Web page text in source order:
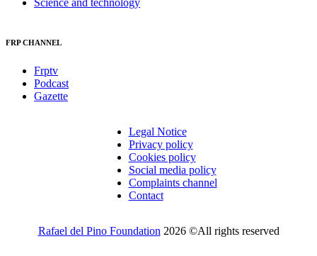
FRP CHANNEL
Frptv
Podcast
Gazette
Legal Notice
Privacy policy
Cookies policy
Social media policy
Complaints channel
Contact
Rafael del Pino Foundation 2026 ©All rights reserved